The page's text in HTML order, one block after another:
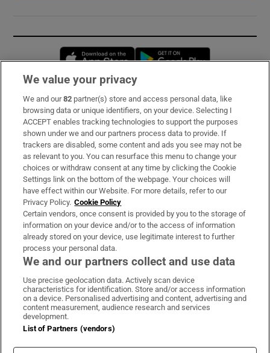
Opens in new window
Subscribe
Support
About Us
Irish Times Products & Services
OUR PARTNERS:
Irish Times on WhatsApp
Irish Times on Facebook
Irish Times on X
Irish Times on LinkedIn
Irish Times on Instagram
Terms & Conditions
Cookie Information
We value your privacy
We and our82 partner(s) store and access personal data, like
browsing data or unique identifiers, on your device. Selecting I
ACCEPT enables tracking technologies to support the purposes
shown under we and our partners process data to provide. If
trackers are disabled, some content and ads you see may not be
as relevant to you. You can resurface this menu to change your
choices or withdraw consent at any time by clicking the Cookie
Settings link on the bottom of the webpage. Your choices will
have effect within our Website. For more details, refer to our
Privacy Policy. Cookie Policy
Certain vendors, once consent is provided by you to the storage of
information on your device and/or to the access of information
already stored on your device, use legitimate interest to further
process your personal data.
We and our partners collect and use data
Use precise geolocation data. Actively scan device
characteristics for identification. Store and/or access information
on a device. Personalised advertising and content, advertising and
content measurement, audience research and services
development.
List of Partners (vendors)